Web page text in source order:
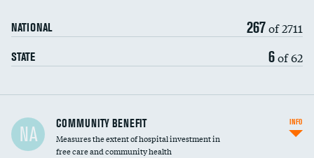
NATIONAL 267of 2711
STATE 6of 62
Ratio of executive compensation to
housekeeping wages
NA COMMUNITY BENEFIT
Measures the extent of hospital investment in
free care and community health
INFO